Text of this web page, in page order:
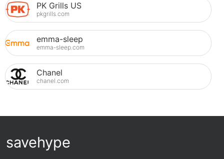
PK Grills US
pkgrills.com
emma-sleep
emma-sleep.com
Chanel
chanel.com
savehype